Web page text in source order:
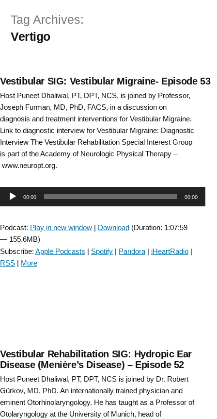
Tag Archives:
Vertigo
Vestibular SIG: Vestibular Migraine- Episode 53
Host Puneet Dhaliwal, PT, DPT, NCS, is joined by Professor,
Joseph Furman, MD, PhD, FACS, in a discussion on
diagnosis and treatment interventions for Vestibular Migraine.
Link to diagnostic interview for Vestibular Migraine: Diagnostic
Interview The Vestibular Rehabilitation Special Interest Group
is part of the Academy of Neurologic Physical Therapy –
www.neuropt.org.
Audio00:00 00:00
Podcast: Play in new window | Download (Duration: 1:07:59
— 155.6MB)
Subscribe: Apple Podcasts | Spotify | Pandora | iHeartRadio |
RSS | More
Vestibular Rehabilitation SIG: Hydropic Ear
Disease (Menière’s Disease) – Episode 52
Host Puneet Dhaliwal, PT, DPT, NCS is joined by Dr. Robert
Gürkov, MD, PhD. An internationally trained physician and
eminent Otorhinolaryngology. He has taught as a Professor of
Otolaryngology at the University of Munich, head of